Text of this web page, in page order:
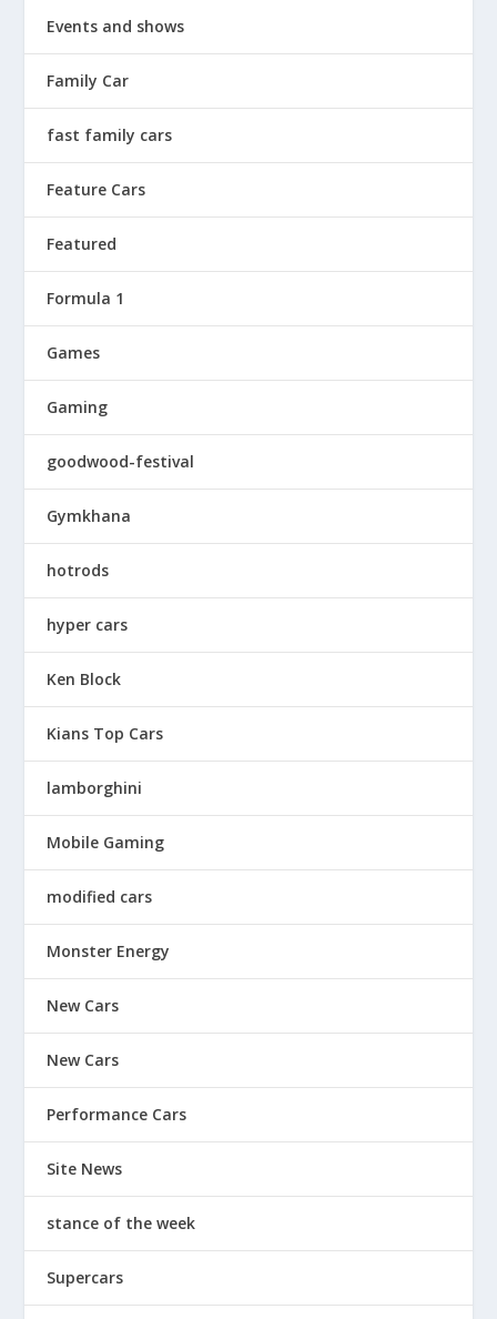
Events and shows
Family Car
fast family cars
Feature Cars
Featured
Formula 1
Games
Gaming
goodwood-festival
Gymkhana
hotrods
hyper cars
Ken Block
Kians Top Cars
lamborghini
Mobile Gaming
modified cars
Monster Energy
New Cars
New Cars
Performance Cars
Site News
stance of the week
Supercars